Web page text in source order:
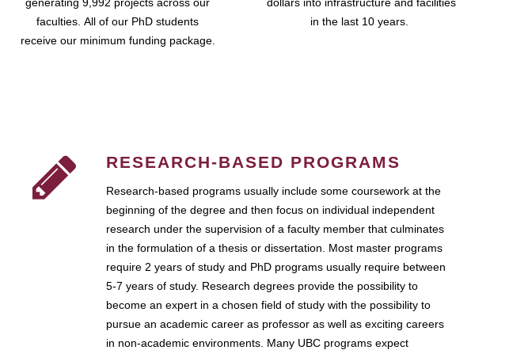
faculties. All of our PhD students
receive our minimum funding package.
in the last 10 years.
RESEARCH-BASED PROGRAMS
Research-based programs usually include some coursework at the
beginning of the degree and then focus on individual independent
research under the supervision of a faculty member that culminates
in the formulation of a thesis or dissertation. Most master programs
require 2 years of study and PhD programs usually require between
5-7 years of study. Research degrees provide the possibility to
become an expert in a chosen field of study with the possibility to
pursue an academic career as professor as well as exciting careers
in non-academic environments. Many UBC programs expect